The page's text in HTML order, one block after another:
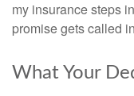
my insurance steps
promise gets called
What Your